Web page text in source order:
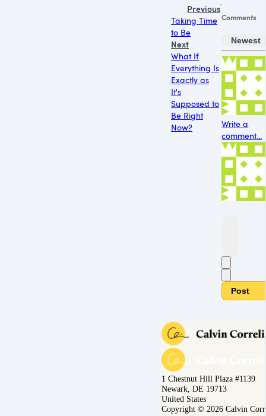
Previous
Taking Time
to Be
Next
What If
Everything Is
Exactly as
It's
Supposed to
Be Right
Now?
Comments
Newest
Write a
comment...
Post
1 Chestnut Hill Plaza #1139
Newark, DE 19713
United States
Copyright © 2026 Calvin